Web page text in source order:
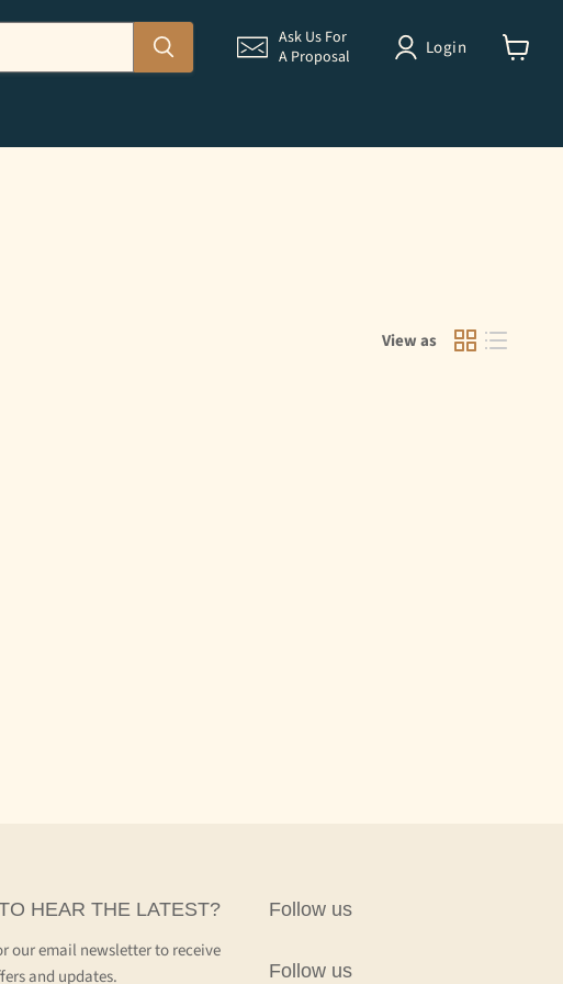
Ask Us For
A Proposal
Login
View as
HEAR THE LATEST?
our email newsletter to receive
and updates.
Follow us
Follow us